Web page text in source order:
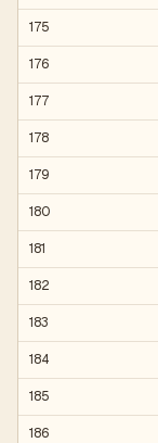
175
176
177
178
179
180
181
182
183
184
185
186